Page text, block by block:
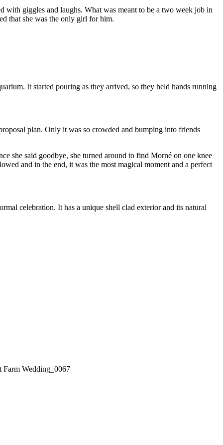
with giggles and laughs. What was meant to be a two week job in
that she was the only girl for him.
It started pouring as they arrived, so they held hands running
plan. Only it was so crowded and bumping into friends
she said goodbye, she turned around to find Morné on one knee
and in the end, it was the most magical moment and a perfect
celebration. It has a unique shell clad exterior and its natural